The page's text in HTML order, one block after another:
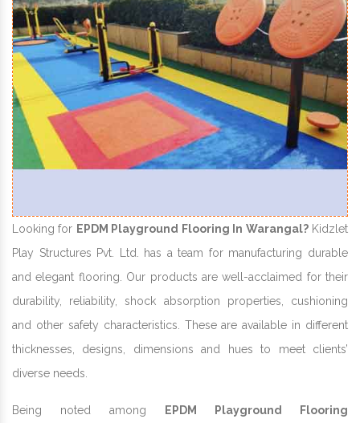
Looking for EPDM Playground Flooring In Warangal?Kidzlet
Play Structures Pvt. Ltd. has a team for manufacturing durable
and elegant flooring. Our products are well-acclaimed for their
durability, reliability, shock absorption properties, cushioning
and other safety characteristics. These are available in different
thicknesses, designs, dimensions and hues to meet clients’
diverse needs.
Being noted among
EPDM Playground Flooring